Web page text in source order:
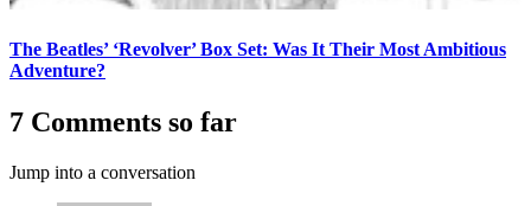
The Beatles’ ‘Revolver’ Box Set: Was It Their Most Ambitious
Adventure?
7 Comments so far
Jump into a conversation